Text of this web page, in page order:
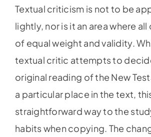
Textual criticism is not to be
lightly, nor is it an area where
of equal weight and validity.
textual critic attempts to
original reading of the New
a particular place in the text,
straightforward way to the
habits when copying. The